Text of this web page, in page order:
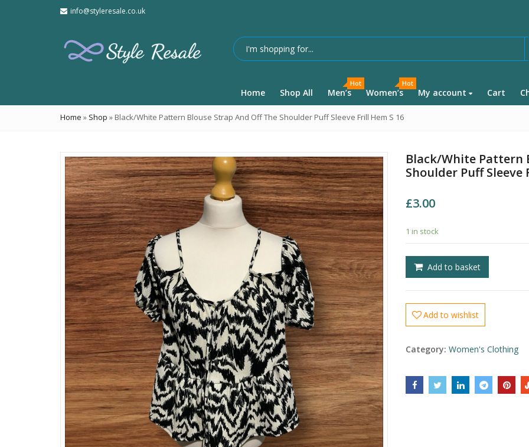
info@styleresale.co.uk
Home Shop All Men’s
Hot
Women’s
Hot
My account Cart
Home » Shop » Black/White Pattern Blouse Strap And Off The Shoulder Puff Sleeve Frill Hem S 16
Black/White Pattern
Shoulder Puff Sleeve
£3.00
1 in stock
Add to basket
Add to wishlist
Category: Women's Clothing